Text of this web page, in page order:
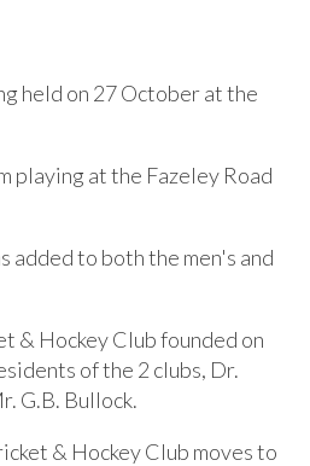
held on 27 October at the
playing at the Fazeley Road
added to both the men's and
& Hockey Club founded on
of the 2 clubs, Dr.
G.B. Bullock.
& Hockey Club moves to